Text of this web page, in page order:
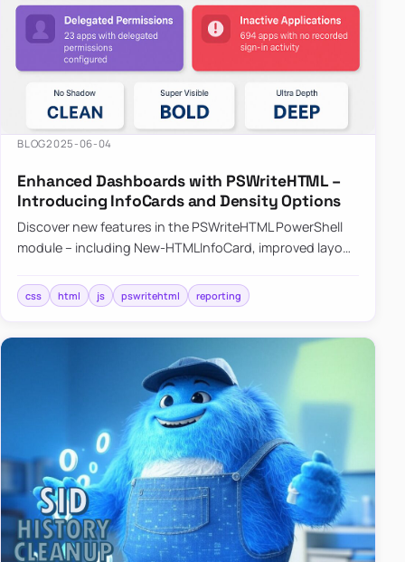
BLOG2025-06-04
Enhanced Dashboards with PSWriteHTML –
Introducing InfoCards and Density Options
Discover new features in the PSWriteHTML PowerShell
module – including New-HTMLInfoCard, improved layout
shadows f…
css html js pswritehtml reporting